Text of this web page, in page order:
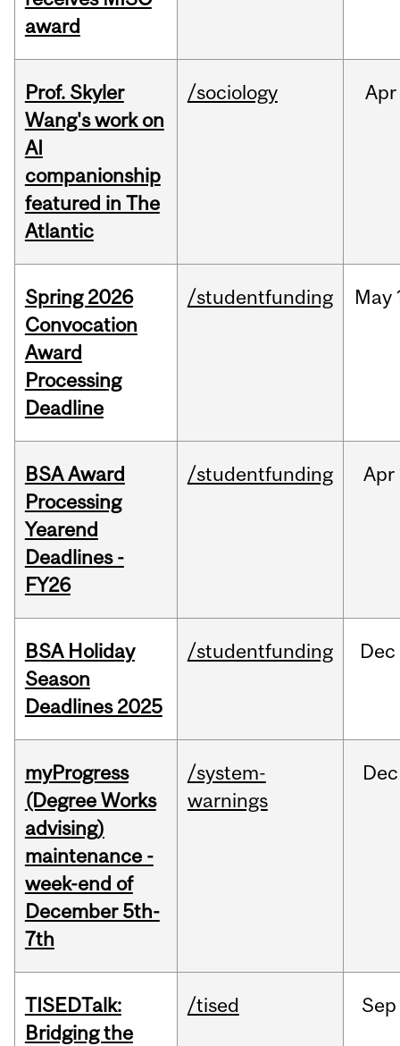
award
Prof. Skyler
Wang's work on
AI
companionship
featured in The
Atlantic
/sociology Apr
Spring 2026
Convocation
Award
Processing
Deadline
/studentfunding May
BSA Award
Processing
Yearend
Deadlines -
FY26
/studentfunding Apr
BSA Holiday
Season
Deadlines 2025
/studentfunding Dec
myProgress
(Degree Works
advising)
maintenance -
week-end of
December 5th-
7th
/system-
warnings
Dec
TISEDTalk:
Bridging the
/tised Sep